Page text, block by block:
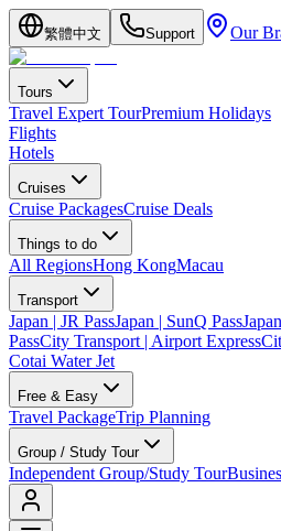
繁體中文 Support Our
Tours
Travel Expert TourPremium Holidays
Flights
Hotels
Cruises
Cruise PackagesCruise Deals
Things to do
All RegionsHong KongMacau
Transport
Japan | JR PassJapan | SunQ Pass
PassCity Transport | Airport Express
Cotai Water Jet
Free & Easy
Travel PackageTrip Planning
Group / Study Tour
Independent Group/Study Tour